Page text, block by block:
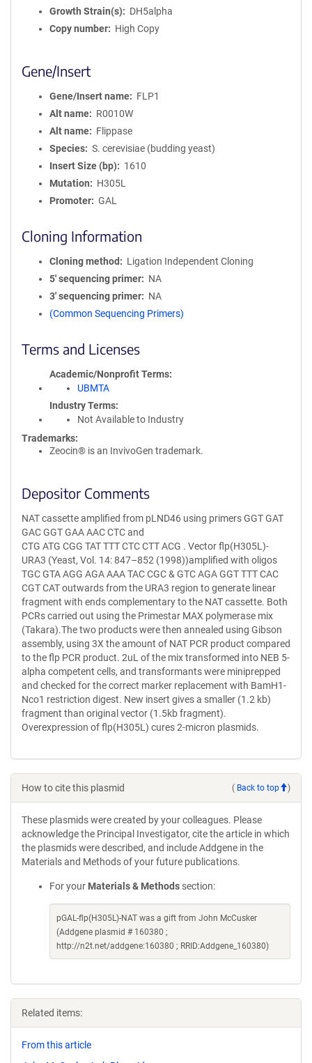
Growth Strain(s)
DH5alpha
Copy number
High Copy
Gene/Insert
Gene/Insert name
FLP1
Alt name
R0010W
Alt name
Flippase
Species
S. cerevisiae (budding yeast)
Insert Size (bp)
1610
Mutation
H305L
Promoter
GAL
Cloning Information
Cloning method
Ligation Independent Cloning
5′ sequencing primer
NA
3′ sequencing primer
NA
(Common Sequencing Primers)
Terms and Licenses
Academic/Nonprofit Terms
UBMTA
Industry Terms
Not Available to Industry
Trademarks:
Zeocin® is an InvivoGen trademark.
Depositor Comments
NAT cassette amplified from pLND46 using primers GGT GAT
GAC GGT GAA AAC CTC and
CTG ATG CGG TAT TTT CTC CTT ACG . Vector flp(H305L)-
URA3 (Yeast, Vol. 14: 847–852 (1998))amplified with oligos
TGC GTA AGG AGA AAA TAC CGC & GTC AGA GGT TTT CAC
CGT CAT outwards from the URA3 region to generate linear
fragment with ends complementary to the NAT cassette. Both
PCRs carried out using the Primestar MAX polymerase mix
(Takara).The two products were then annealed using Gibson
assembly, using 3X the amount of NAT PCR product compared
to the flp PCR product. 2uL of the mix transformed into NEB 5-
alpha competent cells, and transformants were miniprepped
and checked for the correct marker replacement with BamH1-
Nco1 restriction digest. New insert gives a smaller (1.2 kb)
fragment than original vector (1.5kb fragment).
Overexpression of flp(H305L) cures 2-micron plasmids.
How to cite this plasmid ( Back to top )
These plasmids were created by your colleagues. Please
acknowledge the Principal Investigator, cite the article in which
the plasmids were described, and include Addgene in the
Materials and Methods of your future publications.
For your Materials & Methods section:
pGAL-flp(H305L)-NAT was a gift from John McCusker
(Addgene plasmid # 160380 ;
http://n2t.net/addgene:160380 ; RRID:Addgene_160380)
Related items:
From this article